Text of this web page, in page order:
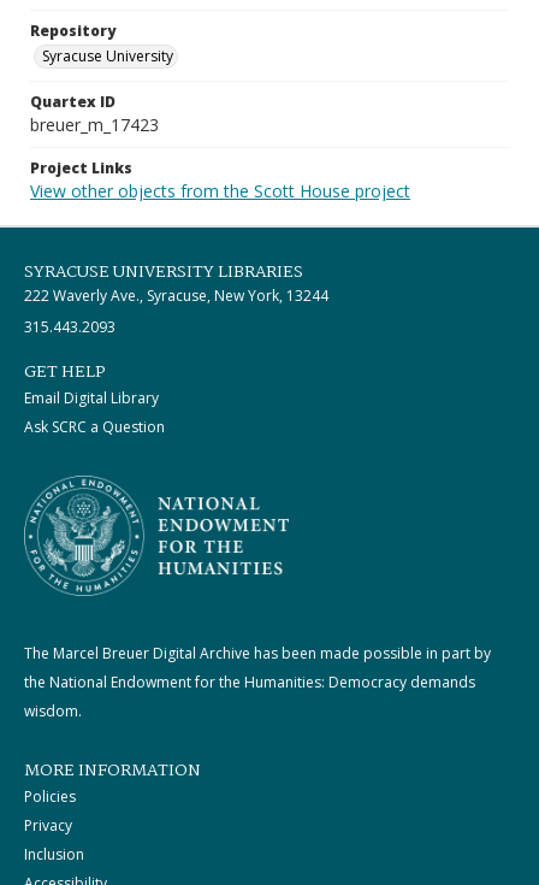
Repository
Syracuse University
Quartex ID
breuer_m_17423
Project Links
View other objects from the Scott House project
SYRACUSE UNIVERSITY LIBRARIES
222 Waverly Ave., Syracuse, New York, 13244
315.443.2093
GET HELP
Email Digital Library
Ask SCRC a Question
The Marcel Breuer Digital Archive has been made possible in part by
the National Endowment for the Humanities: Democracy demands
wisdom.
MORE INFORMATION
Policies
Privacy
Inclusion